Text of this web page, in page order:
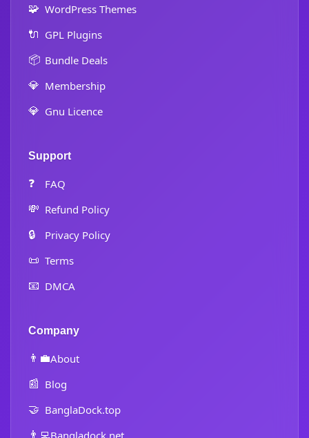
🧩 WordPress Themes
🔌 GPL Plugins
📦 Bundle Deals
💎 Membership
💎 Gnu Licence
Support
❓ FAQ
💸 Refund Policy
🔒 Privacy Policy
📜 Terms
📧 DMCA
Company
👨‍💼About
📰 Blog
🤝 BanglaDock.top
👨‍💻Bangladock.net